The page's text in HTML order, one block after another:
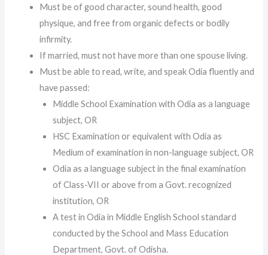
Must be of good character, sound health, good
physique, and free from organic defects or bodily
infirmity.
If married, must not have more than one spouse living.
Must be able to read, write, and speak Odia fluently and
have passed:
Middle School Examination with Odia as a language
subject, OR
HSC Examination or equivalent with Odia as
Medium of examination in non-language subject, OR
Odia as a language subject in the final examination
of Class-VII or above from a Govt. recognized
institution, OR
A test in Odia in Middle English School standard
conducted by the School and Mass Education
Department, Govt. of Odisha.